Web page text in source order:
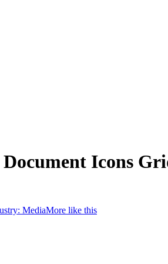
Icons
MediaMore like this